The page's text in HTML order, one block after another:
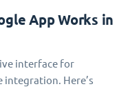
App Works in
interface for
integration. Here’s